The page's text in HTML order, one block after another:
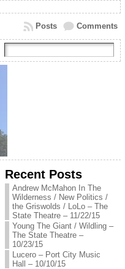
Comments
Posts
Recent Posts
Andrew McMahon In The
Wilderness / New Politics /
the Griswolds / LoLo – The
State Theatre – 11/22/15
Young The Giant / Wildling –
The State Theatre –
10/23/15
Lucero – Port City Music
Hall – 10/10/15